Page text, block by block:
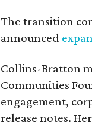
The transition
announced
Collins-Bratton
Communities
engagement,
release notes.